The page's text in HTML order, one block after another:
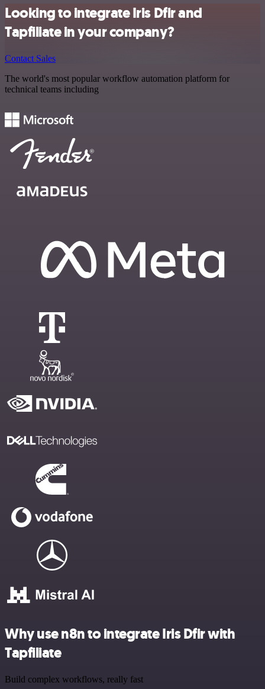
Looking to integrate Iris Dfir and
Tapfiliate in your company?
Contact Sales
The world's most popular workflow automation platform for
technical teams including
Why use n8n to integrate Iris Dfir with
Tapfiliate
Build complex workflows, really fast